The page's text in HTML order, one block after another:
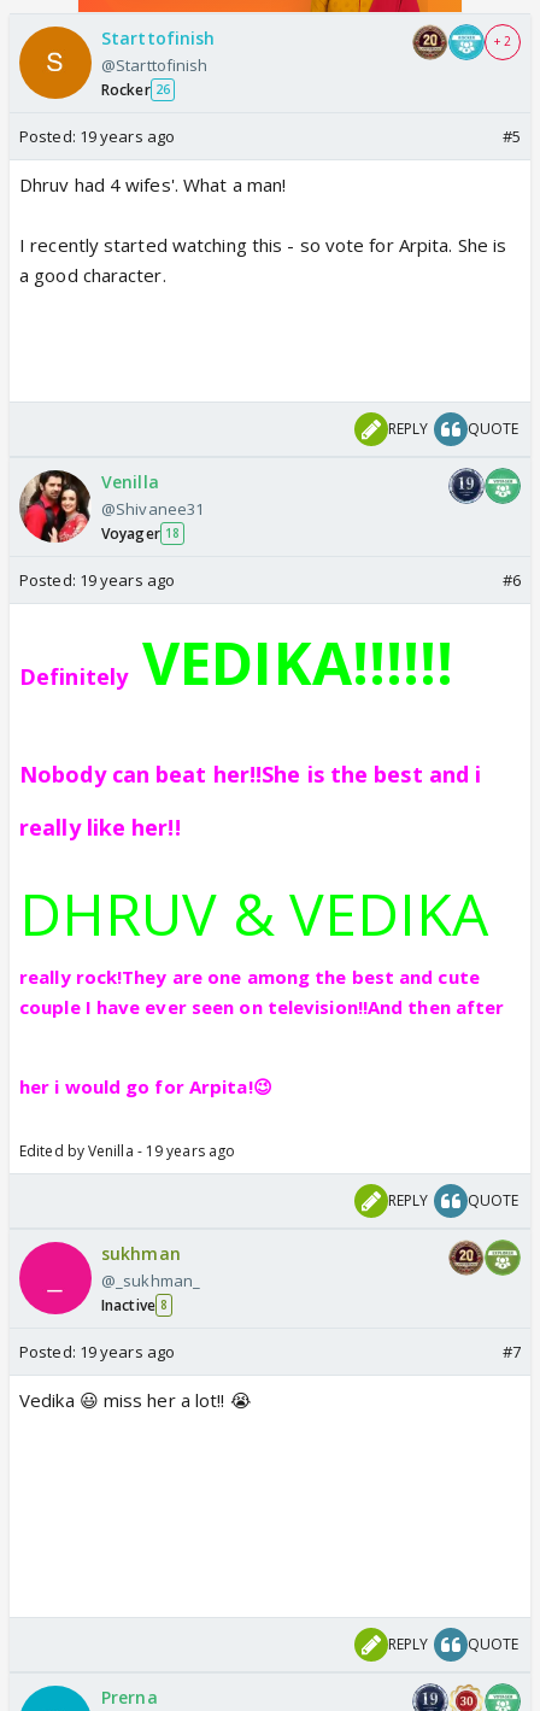
Starttofinish
@Starttofinish
Rocker 26
+ 2
Posted: 19 years ago #5
Dhruv had 4 wifes'. What a man!
I recently started watching this - so vote for Arpita. She is
a good character.
REPLY QUOTE
Venilla
@Shivanee31
Voyager 18
Posted: 19 years ago #6
DefinitelyVEDIKA!!!!!!
Nobody can beat her!!She is the best and i
really like her!!
DHRUV & VEDIKA
really rock!They are one among the best and cute
couple I have ever seen on television!!And then after
her i would go for Arpita!😉
Edited by Venilla - 19 years ago
REPLY QUOTE
sukhman
@_sukhman_
Inactive 8
Posted: 19 years ago #7
Vedika 😃 miss her a lot!! 😭
REPLY QUOTE
Prerna